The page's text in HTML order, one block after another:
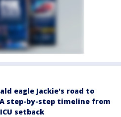
eagle Jackie's road to
step-by-step timeline from
setback